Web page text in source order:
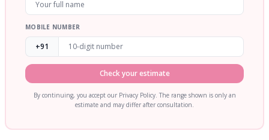
MOBILE NUMBER
+91
Check your estimate
By continuing, you accept our Privacy Policy. The range shown is only an
estimate and may differ after consultation.